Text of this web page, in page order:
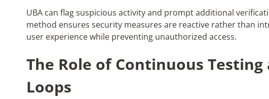
UBA can flag suspicious activity and prompt additional
method ensures security measures are reactive rather than
user experience while preventing unauthorized access.
The Role of Continuous Testing
Loops